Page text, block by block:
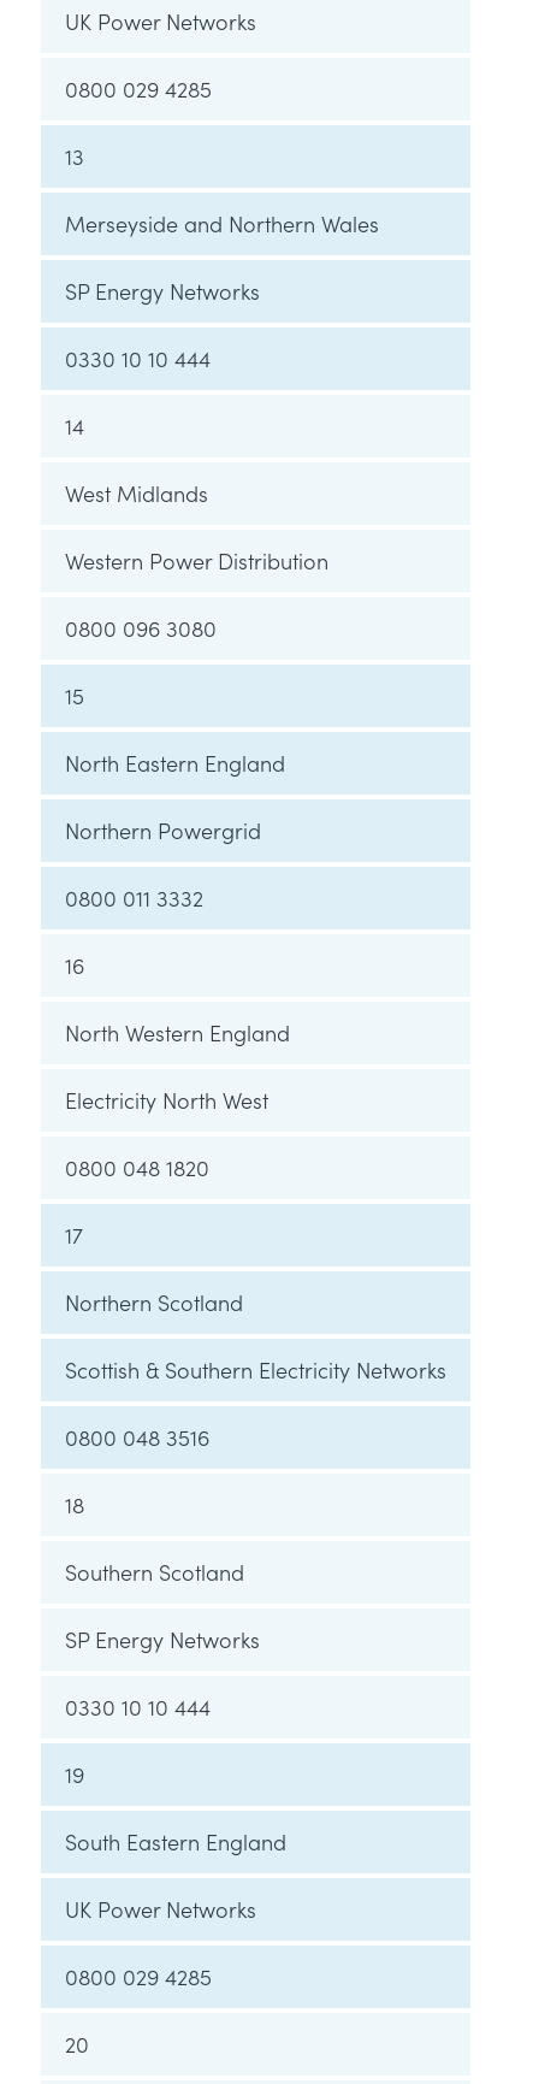
UK Power Networks
0800 029 4285
13
Merseyside and Northern Wales
SP Energy Networks
0330 10 10 444
14
West Midlands
Western Power Distribution
0800 096 3080
15
North Eastern England
Northern Powergrid
0800 011 3332
16
North Western England
Electricity North West
0800 048 1820
17
Northern Scotland
Scottish & Southern Electricity Networks
0800 048 3516
18
Southern Scotland
SP Energy Networks
0330 10 10 444
19
South Eastern England
UK Power Networks
0800 029 4285
20